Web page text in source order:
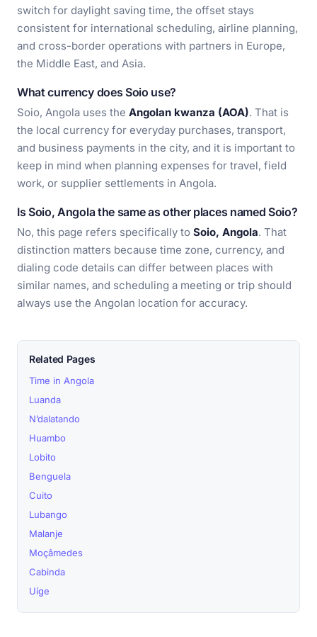
switch for daylight saving time, the offset stays
consistent for international scheduling, airline planning,
and cross-border operations with partners in Europe,
the Middle East, and Asia.
What currency does Soio use?
Soio, Angola uses the Angolan kwanza (AOA). That is
the local currency for everyday purchases, transport,
and business payments in the city, and it is important to
keep in mind when planning expenses for travel, field
work, or supplier settlements in Angola.
Is Soio, Angola the same as other places named Soio?
No, this page refers specifically to Soio, Angola. That
distinction matters because time zone, currency, and
dialing code details can differ between places with
similar names, and scheduling a meeting or trip should
always use the Angolan location for accuracy.
Related Pages
Time in Angola
Luanda
N’dalatando
Huambo
Lobito
Benguela
Cuito
Lubango
Malanje
Moçâmedes
Cabinda
Uíge